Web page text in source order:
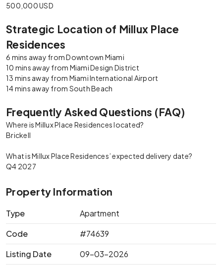
500,000 USD
Strategic Location of Millux Place
Residences
6 mins away from Downtown Miami
10 mins away from Miami Design District
13 mins away from Miami International Airport
14 mins away from South Beach
Frequently Asked Questions (FAQ)
Where is Millux Place Residences located?
Brickell
What is Millux Place Residences’ expected delivery date?
Q4 2027
Property Information
Type
Apartment
Code
#74639
Listing Date
09-03-2026